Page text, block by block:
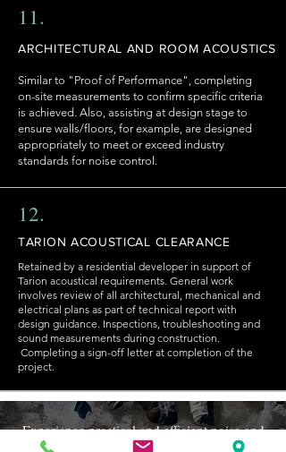
11.
ARCHITECTURAL AND ROOM ACOUSTICS
Similar to "Proof of Performance", completing
on-site measurements to confirm specific criteria
is achieved. Also, assisting at design stage to
ensure walls/floors, for example, are designed
appropriately to meet or exceed industry
standards for noise control.
12.
TARION ACOUSTICAL CLEARANCE
Retained by a residential developer in support of
Tarion acoustical requirements. General work
involves review of all architectural, mechanical and
electrical plans as part of technical report with
design guidance. Inspections, troubleshooting and
sound measurements during construction.
Completing a sign-off letter at completion of the
project.
Experience practical and efficient noise and
vibration control. We help clients navigate